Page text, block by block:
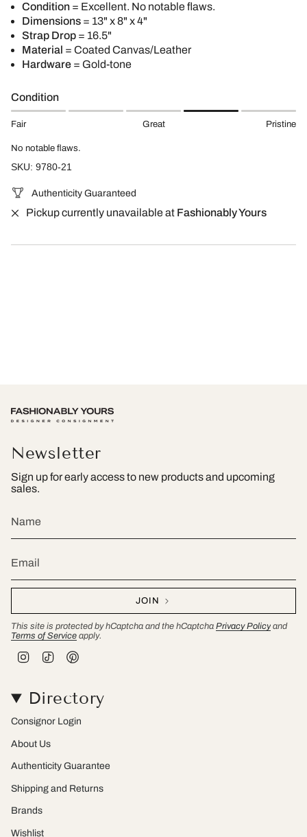
Condition = Excellent. No notable flaws.
Dimensions = 13" x 8" x 4"
Strap Drop = 16.5"
Material = Coated Canvas/Leather
Hardware = Gold-tone
Condition
Fair Great Pristine
No notable flaws.
SKU: 9780-21
Authenticity Guaranteed
Pickup currently unavailable at Fashionably Yours
Newsletter
Sign up for early access to new products and upcoming
sales.
JOIN
This site is protected by hCaptcha and the hCaptcha Privacy Policy and
Terms of Service apply.
a
g
r
a
o
k
e
r
e
s
Directory
Consignor Login
About Us
Authenticity Guarantee
Shipping and Returns
Brands
Wishlist